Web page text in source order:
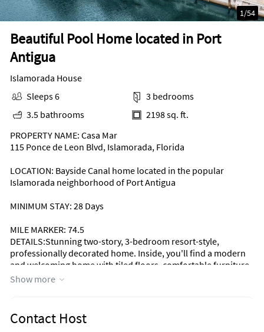
Beautiful Pool Home located in Port
Antigua
1/54
Islamorada House
Sleeps 6
3 bedrooms
3.5 bathrooms
2198 sq. ft.
PROPERTY NAME: Casa Mar
115 Ponce de Leon Blvd, Islamorada, Florida
LOCATION: Bayside Canal home located in the popular
Islamorada neighborhood of Port Antigua
MINIMUM STAY: 28 Days
MILE MARKER: 74.5
DETAILS:Stunning two-story, 3-bedroom resort-style,
professionally decorated home. Inside, you'll find a modern
and welcoming home with tiled floors, comfortable furniture,
and lots of attractive décor and personal touches.
The center island is great to prepare wonderful meals. The
incredible kitchen is fully equipped and has a fabulous view
Show more
Contact Host